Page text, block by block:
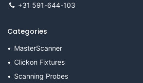
+31 591-644-103
Categories
MasterScanner
Clickon Fixtures
Scanning Probes